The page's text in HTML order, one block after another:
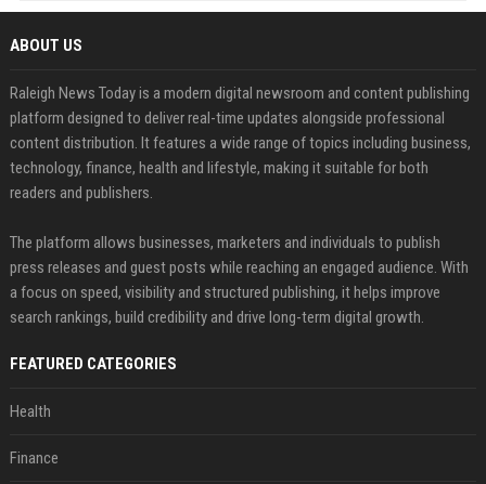
ABOUT US
Raleigh News Today is a modern digital newsroom and content publishing
platform designed to deliver real-time updates alongside professional
content distribution. It features a wide range of topics including business,
technology, finance, health and lifestyle, making it suitable for both
readers and publishers.
The platform allows businesses, marketers and individuals to publish
press releases and guest posts while reaching an engaged audience. With
a focus on speed, visibility and structured publishing, it helps improve
search rankings, build credibility and drive long-term digital growth.
FEATURED CATEGORIES
Health
Finance